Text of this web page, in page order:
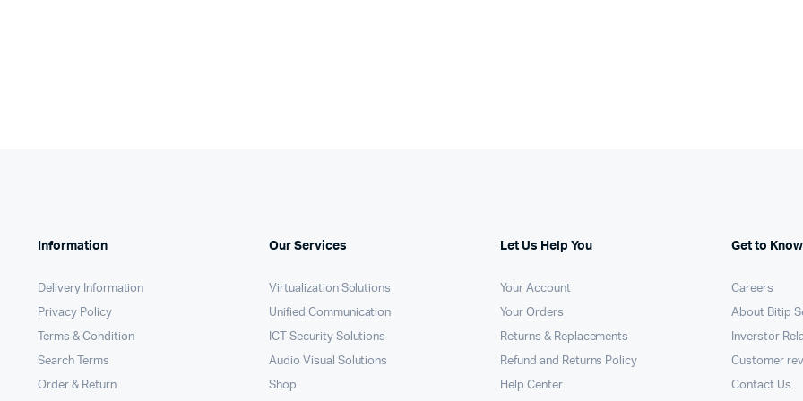
Information
Delivery Information
Privacy Policy
Terms & Condition
Search Terms
Order & Return
Our Services
Virtualization Solutions
Unified Communication
ICT Security Solutions
Audio Visual Solutions
Shop
Let Us Help You
Your Account
Your Orders
Returns & Replacements
Refund and Returns Policy
Help Center
Get to
Careers
About Bitip
Inverstor
Customer
Contact Us